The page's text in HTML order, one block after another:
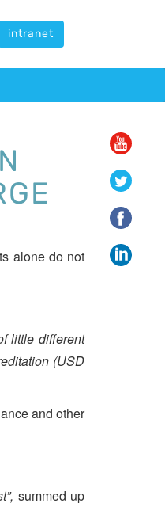
intranet
intranet
alone do not
little different
(USD
and other
summed up